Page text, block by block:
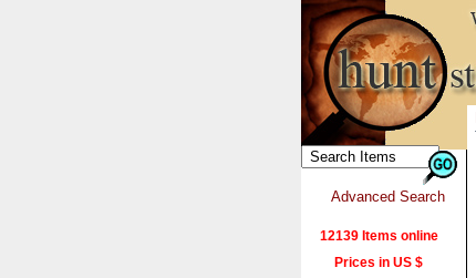
Advanced Search
12139 Items online
Prices in US $